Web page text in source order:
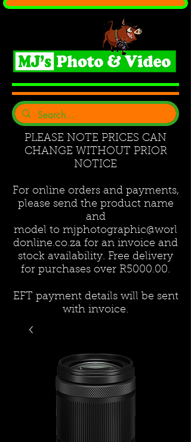
PLEASE NOTE PRICES CAN
CHANGE WITHOUT PRIOR
NOTICE
For online orders and payments,
please send the product name
and
model to mjphotographic@worl
donline.co.za for an invoice and
stock availability. Free delivery
for purchases over R5000.00.
EFT payment details will be sent
with invoice.